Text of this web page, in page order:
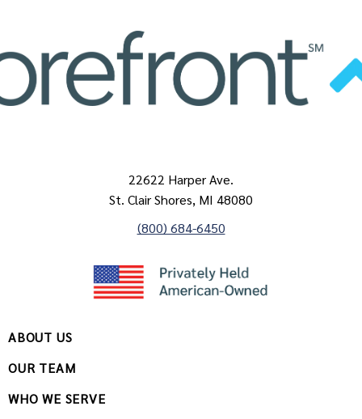
22622 Harper Ave.
St. Clair Shores, MI 48080
(800) 684-6450
ABOUT US
OUR TEAM
WHO WE SERVE